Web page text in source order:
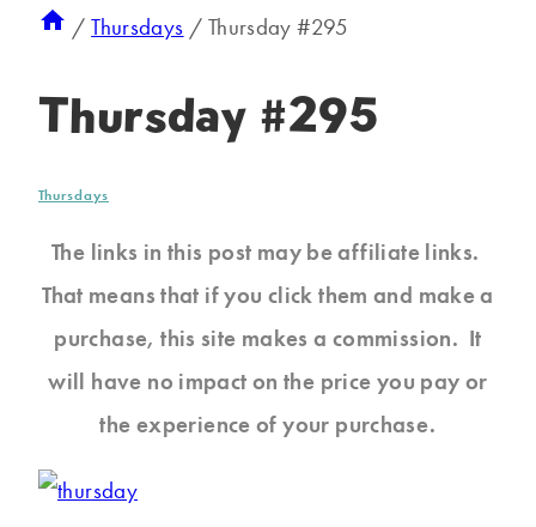
/ Thursdays / Thursday #295
Thursday #295
Thursdays
The links in this post may be affiliate links.
That means that if you click them and make a
purchase, this site makes a commission. It
will have no impact on the price you pay or
the experience of your purchase.